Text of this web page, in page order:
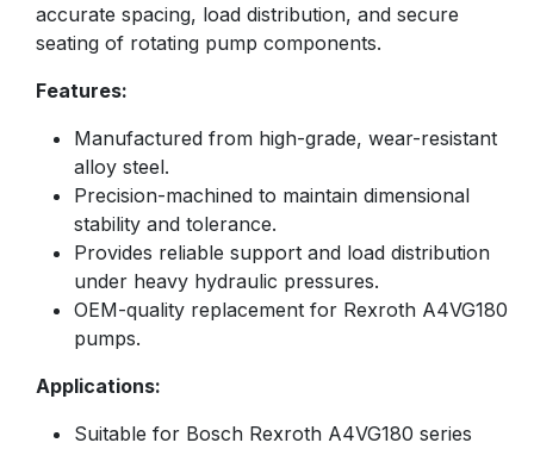
accurate spacing, load distribution, and secure
seating of rotating pump components.
Features:
Manufactured from high-grade, wear-resistant
alloy steel.
Precision-machined to maintain dimensional
stability and tolerance.
Provides reliable support and load distribution
under heavy hydraulic pressures.
OEM-quality replacement for Rexroth A4VG180
pumps.
Applications:
Suitable for Bosch Rexroth A4VG180 series